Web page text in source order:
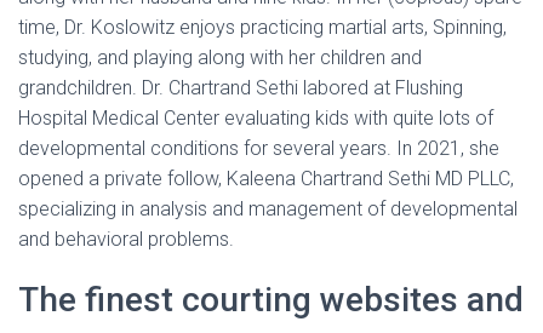
time, Dr. Koslowitz enjoys practicing martial arts, Spinning,
studying, and playing along with her children and
grandchildren. Dr. Chartrand Sethi labored at Flushing
Hospital Medical Center evaluating kids with quite lots of
developmental conditions for several years. In 2021, she
opened a private follow, Kaleena Chartrand Sethi MD PLLC,
specializing in analysis and management of developmental
and behavioral problems.
The finest courting websites and